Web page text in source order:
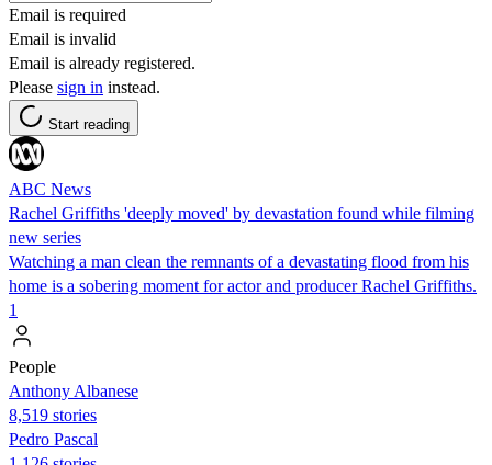
Email is required
Email is invalid
Email is already registered.
Please sign in instead.
Start reading
ABC News
Rachel Griffiths 'deeply moved' by devastation found while filming
new series
Watching a man clean the remnants of a devastating flood from his
home is a sobering moment for actor and producer Rachel Griffiths.
1
People
Anthony Albanese
8,519 stories
Pedro Pascal